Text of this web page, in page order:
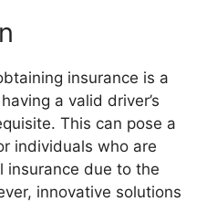
insurance is a
a valid driver’s
This can pose a
individuals who are
insurance due to the
innovative solutions